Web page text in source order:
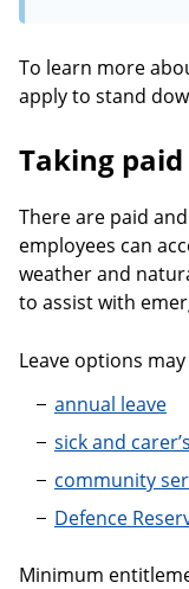
To learn more
apply to stand
Taking
There are paid
employees can
weather and
to assist with
Leave options
annual leave
sick and
community
Defence
Minimum